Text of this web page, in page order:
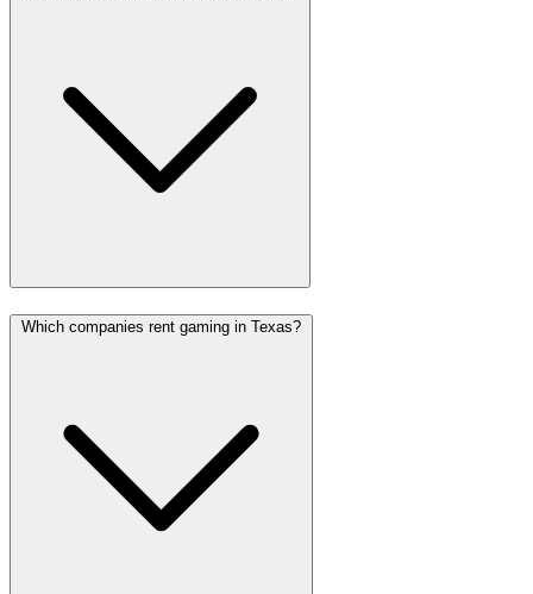
Which companies rent gaming in Texas?